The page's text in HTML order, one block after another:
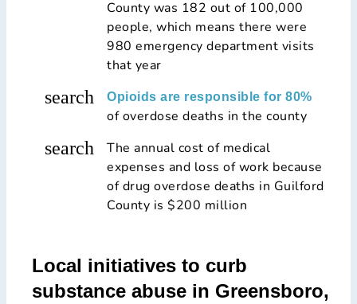
County was 182 out of 100,000
people, which means there were
980 emergency department visits
that year
search Opioids are responsible for 80%
of overdose deaths in the county
search
The annual cost of medical
expenses and loss of work because
of drug overdose deaths in Guilford
County is $200 million
Local initiatives to curb
substance abuse in Greensboro,